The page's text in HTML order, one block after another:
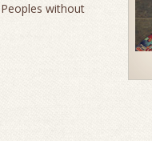
without